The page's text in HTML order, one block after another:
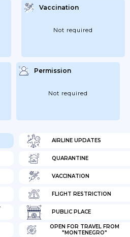
AIRLINE UPDATES
QUARANTINE
VACCINATION
FLIGHT RESTRICTION
PUBLIC PLACE
OPEN FOR TRAVEL FROM
"MONTENEGRO"
Vaccination
Not required
Permission
Not required